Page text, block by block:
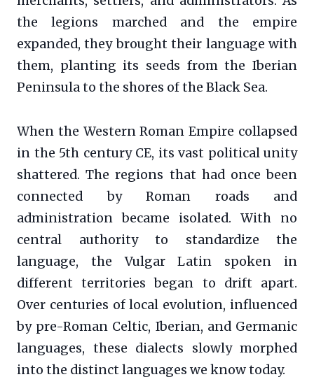
the legions marched and the empire
expanded, they brought their language with
them, planting its seeds from the Iberian
Peninsula to the shores of the Black Sea.
When the Western Roman Empire collapsed
in the 5th century CE, its vast political unity
shattered. The regions that had once been
connected by Roman roads and
administration became isolated. With no
central authority to standardize the
language, the Vulgar Latin spoken in
different territories began to drift apart.
Over centuries of local evolution, influenced
by pre-Roman Celtic, Iberian, and Germanic
languages, these dialects slowly morphed
into the distinct languages we know today.